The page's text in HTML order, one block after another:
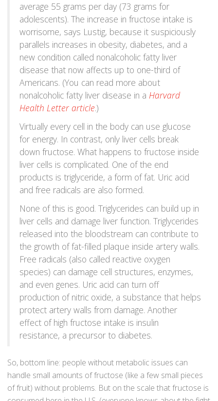
average 55 grams per day (73 grams for
adolescents). The increase in fructose intake is
worrisome, says Lustig, because it suspiciously
parallels increases in obesity, diabetes, and a
new condition called nonalcoholic fatty liver
disease that now affects up to one-third of
Americans. (You can read more about
nonalcoholic fatty liver disease in a Harvard
Health Letter article.)
Virtually every cell in the body can use glucose
for energy. In contrast, only liver cells break
down fructose. What happens to fructose inside
liver cells is complicated. One of the end
products is triglyceride, a form of fat. Uric acid
and free radicals are also formed.
None of this is good. Triglycerides can build up in
liver cells and damage liver function. Triglycerides
released into the bloodstream can contribute to
the growth of fat-filled plaque inside artery walls.
Free radicals (also called reactive oxygen
species) can damage cell structures, enzymes,
and even genes. Uric acid can turn off
production of nitric oxide, a substance that helps
protect artery walls from damage. Another
effect of high fructose intake is insulin
resistance, a precursor to diabetes.
So, bottom line: people without metabolic issues can
handle small amounts of fructose (like a few small pieces
of fruit) without problems. But on the scale that fructose is